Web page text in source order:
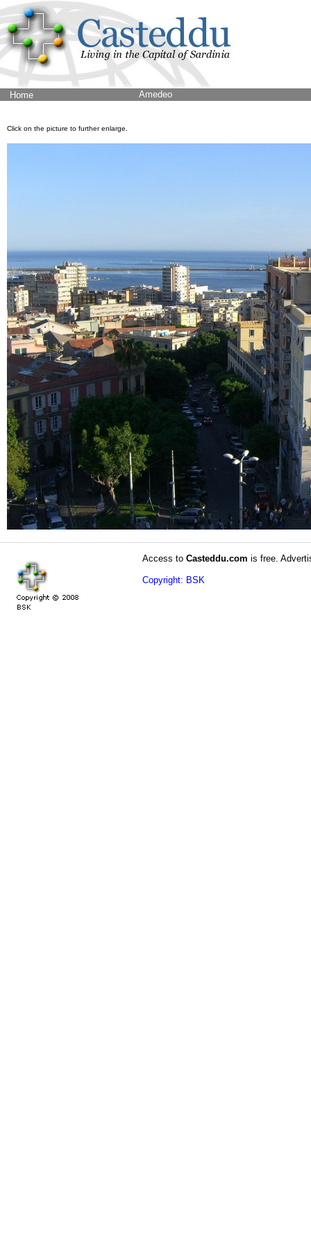
Home Amedeo
Click on the picture to further enlarge.
Access to Casteddu.com is free.
Copyright: BSK